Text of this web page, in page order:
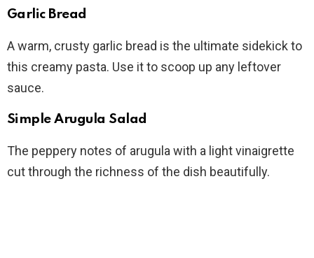
Garlic Bread
A warm, crusty garlic bread is the ultimate sidekick to
this creamy pasta. Use it to scoop up any leftover
sauce.
Simple Arugula Salad
The peppery notes of arugula with a light vinaigrette
cut through the richness of the dish beautifully.